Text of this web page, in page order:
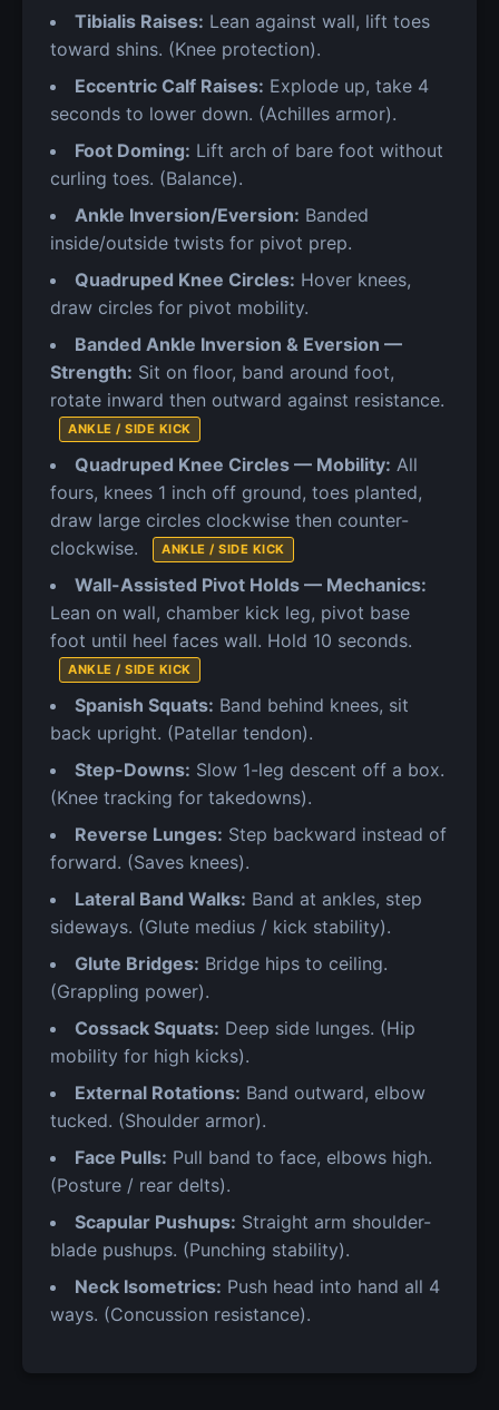
Tibialis Raises: Lean against wall, lift toes
toward shins. (Knee protection).
Eccentric Calf Raises: Explode up, take 4
seconds to lower down. (Achilles armor).
Foot Doming: Lift arch of bare foot without
curling toes. (Balance).
Ankle Inversion/Eversion: Banded
inside/outside twists for pivot prep.
Quadruped Knee Circles: Hover knees,
draw circles for pivot mobility.
Banded Ankle Inversion & Eversion —
Strength: Sit on floor, band around foot,
rotate inward then outward against resistance.
ANKLE / SIDE KICK
Quadruped Knee Circles — Mobility: All
fours, knees 1 inch off ground, toes planted,
draw large circles clockwise then counter-
clockwise.
ANKLE / SIDE KICK
Wall-Assisted Pivot Holds — Mechanics:
Lean on wall, chamber kick leg, pivot base
foot until heel faces wall. Hold 10 seconds.
ANKLE / SIDE KICK
Spanish Squats: Band behind knees, sit
back upright. (Patellar tendon).
Step-Downs: Slow 1-leg descent off a box.
(Knee tracking for takedowns).
Reverse Lunges: Step backward instead of
forward. (Saves knees).
Lateral Band Walks: Band at ankles, step
sideways. (Glute medius / kick stability).
Glute Bridges: Bridge hips to ceiling.
(Grappling power).
Cossack Squats: Deep side lunges. (Hip
mobility for high kicks).
External Rotations: Band outward, elbow
tucked. (Shoulder armor).
Face Pulls: Pull band to face, elbows high.
(Posture / rear delts).
Scapular Pushups: Straight arm shoulder-
blade pushups. (Punching stability).
Neck Isometrics: Push head into hand all 4
ways. (Concussion resistance).